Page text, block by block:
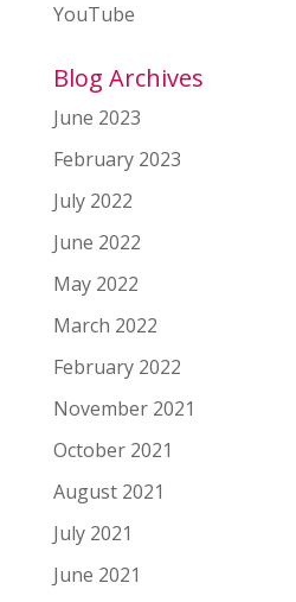
YouTube
Blog Archives
June 2023
February 2023
July 2022
June 2022
May 2022
March 2022
February 2022
November 2021
October 2021
August 2021
July 2021
June 2021